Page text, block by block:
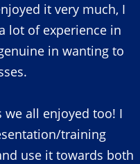
it very much, I
lot of experience in
in wanting to
all enjoyed too! I
training
use it towards both